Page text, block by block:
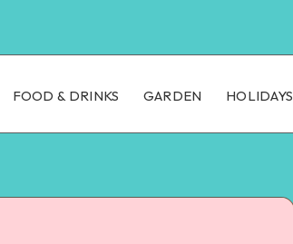
FOOD & DRINKS GARDEN HOLIDAYS